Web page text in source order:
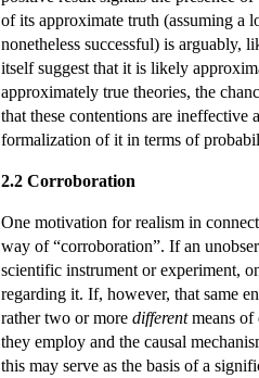
of its approximate truth (assuming a
nonetheless successful) is arguably,
itself suggest that it is likely
approximately true theories, the
that these contentions are ineffective
formalization of it in terms of
2.2 Corroboration
One motivation for realism in
way of “corroboration”. If an
scientific instrument or experiment,
regarding it. If, however, that same
rather two or more differentmeans of
they employ and the causal
this may serve as the basis of a